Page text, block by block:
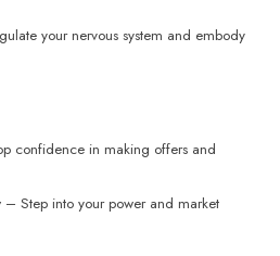
your nervous system and embody
confidence in making offers and
– Step into your power and market